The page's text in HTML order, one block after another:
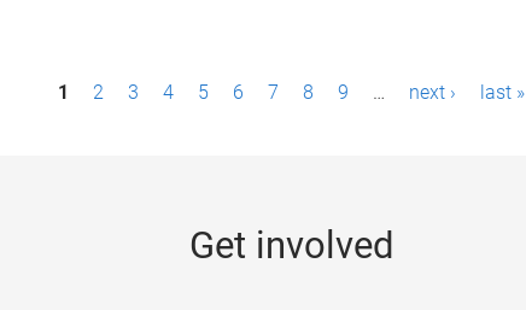
1 2 3 4 5 6 7 8 9 … next › last »
Get involved